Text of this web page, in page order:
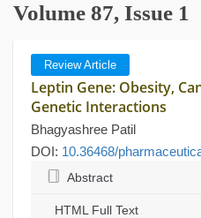
Volume 87, Issue 1
Review Article
Leptin Gene: Obesity,
Genetic Interactions
Bhagyashree Patil
DOI: 10.36468/
Abstract
HTML Full Text